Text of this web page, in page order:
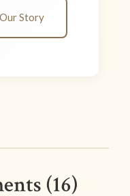
Story
(16)